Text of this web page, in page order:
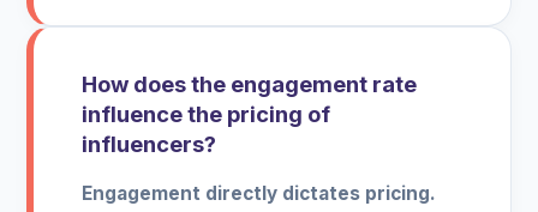
How does the engagement rate
influence the pricing of
influencers?
Engagement directly dictates pricing.